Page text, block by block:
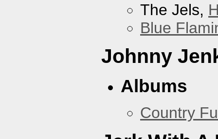
The Jels,
Blue
Johnny
Albums
Country